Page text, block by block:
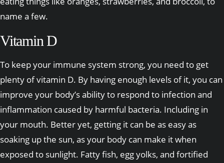
name a few.
Vitamin D
To keep your immune system strong, you need to get
plenty of vitamin D. By having enough levels of it, you can
improve your body’s ability to respond to infection and
inflammation caused by harmful bacteria. Including in
your mouth. Better yet, getting it can be as easy as
soaking up the sun, as your body can make it when
exposed to sunlight. Fatty fish, egg yolks, and fortified